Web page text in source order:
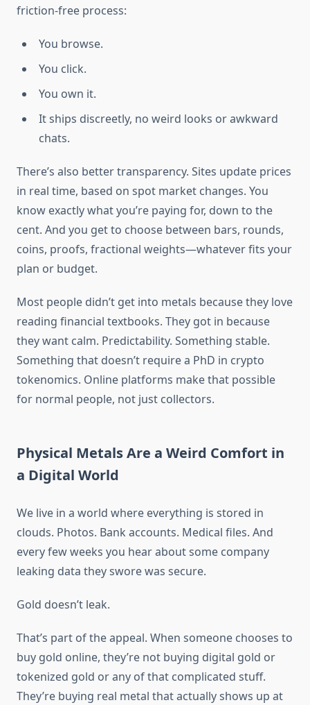
friction-free process:
You browse.
You click.
You own it.
It ships discreetly, no weird looks or awkward
chats.
There’s also better transparency. Sites update prices
in real time, based on spot market changes. You
know exactly what you’re paying for, down to the
cent. And you get to choose between bars, rounds,
coins, proofs, fractional weights—whatever fits your
plan or budget.
Most people didn’t get into metals because they love
reading financial textbooks. They got in because
they want calm. Predictability. Something stable.
Something that doesn’t require a PhD in crypto
tokenomics. Online platforms make that possible
for normal people, not just collectors.
Physical Metals Are a Weird Comfort in
a Digital World
We live in a world where everything is stored in
clouds. Photos. Bank accounts. Medical files. And
every few weeks you hear about some company
leaking data they swore was secure.
Gold doesn’t leak.
That’s part of the appeal. When someone chooses to
buy gold online, they’re not buying digital gold or
tokenized gold or any of that complicated stuff.
They’re buying real metal that actually shows up at